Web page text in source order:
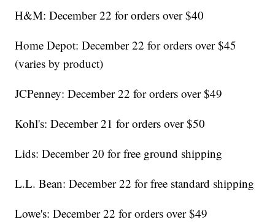
H&M: December 22 for orders over $40
Home Depot: December 22 for orders over $45
(varies by product)
JCPenney: December 22 for orders over $49
Kohl's: December 21 for orders over $50
Lids: December 20 for free ground shipping
L.L. Bean: December 22 for free standard shipping
Lowe's: December 22 for orders over $49